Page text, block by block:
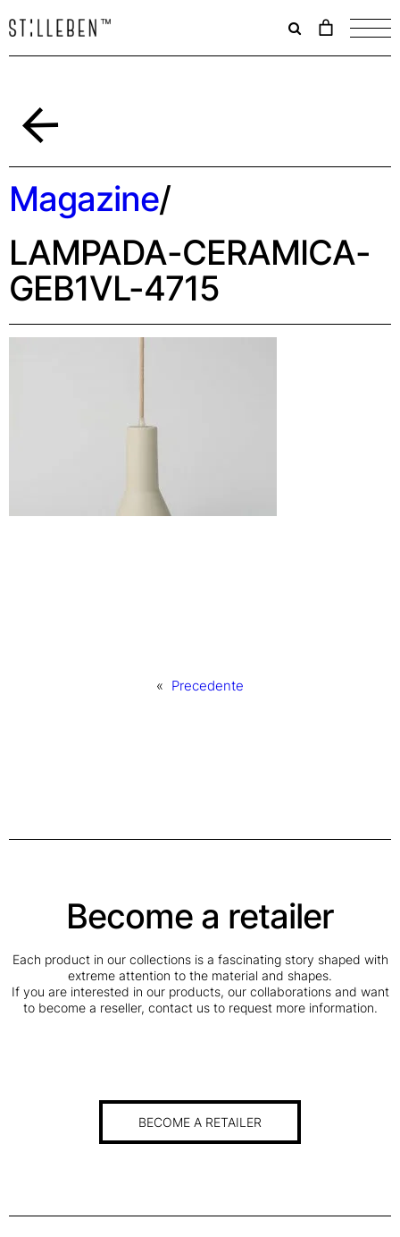
Il
è
Magazine/
LAMPADA-CERAMICA-
GEB1VL-4715
« Precedente
Become a retailer
Each product in our collections is a fascinating story shaped with
extreme attention to the material and shapes.
If you are interested in our products, our collaborations and want
to become a reseller, contact us to request more information.
BECOME A RETAILER